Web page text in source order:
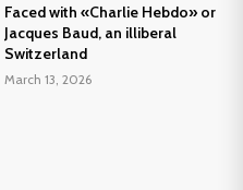
Faced with «Charlie Hebdo» or
Jacques Baud, an illiberal
Switzerland
March 13, 2026